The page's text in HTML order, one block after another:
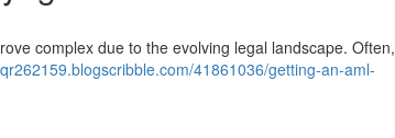
complex due to the evolving legal landscape. Often,
41861036/getting-an-aml-